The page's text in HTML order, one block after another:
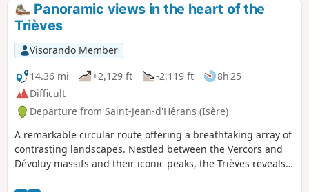
Panoramic views in the heart of the
Trièves
Visorando Member
14.36 mi
+2,129 ft -2,119 ft
8h 25
Difficult
Departure from Saint-Jean-d'Hérans (Isère)
A remarkable circular route offering a breathtaking array of
contrasting landscapes. Nestled between the Vercors and
Dévoluy massifs and their iconic peaks, the Trièves reveals a